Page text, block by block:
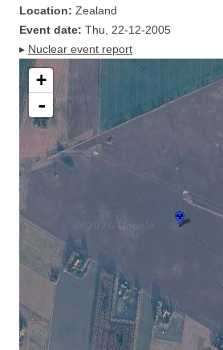
Location: Zealand
Event date: Thu, 22-12-2005
▸ Nuclear event report
+
-